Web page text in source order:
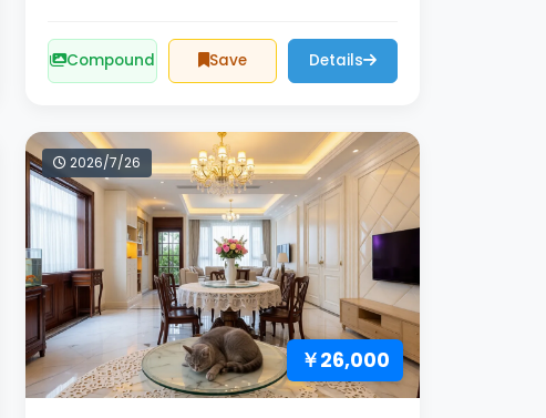
Compound Save Details
2026/7/26
￥26,000